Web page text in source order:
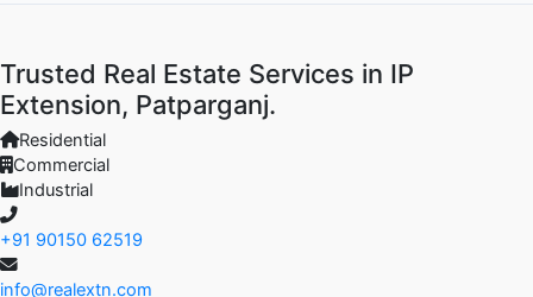
Trusted Real Estate Services in IP
Extension, Patparganj.
Residential
Commercial
Industrial
+91 90150 62519
info@realextn.com